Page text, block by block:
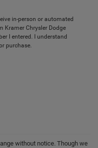
in-person or automated
Kramer Chrysler Dodge
I entered. I understand
purchase.
without notice. Though we